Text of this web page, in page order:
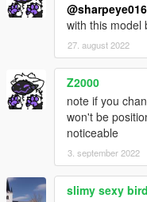
with this model
27. august 2022
Z2000
note if you
won't be
noticeable
3. september 2022
slimy sexy bird